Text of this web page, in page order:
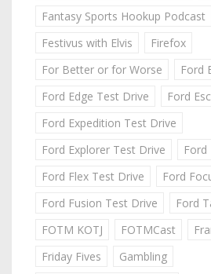
Fantasy Sports Hookup Podcast
Festivus with Elvis
Firefox
For Better or for Worse
Ford
Ford Edge Test Drive
Ford
Ford Expedition Test Drive
Ford Explorer Test Drive
Ford
Ford Flex Test Drive
Ford
Ford Fusion Test Drive
Ford
FOTM KOTJ
FOTMCast
Friday Fives
Gambling